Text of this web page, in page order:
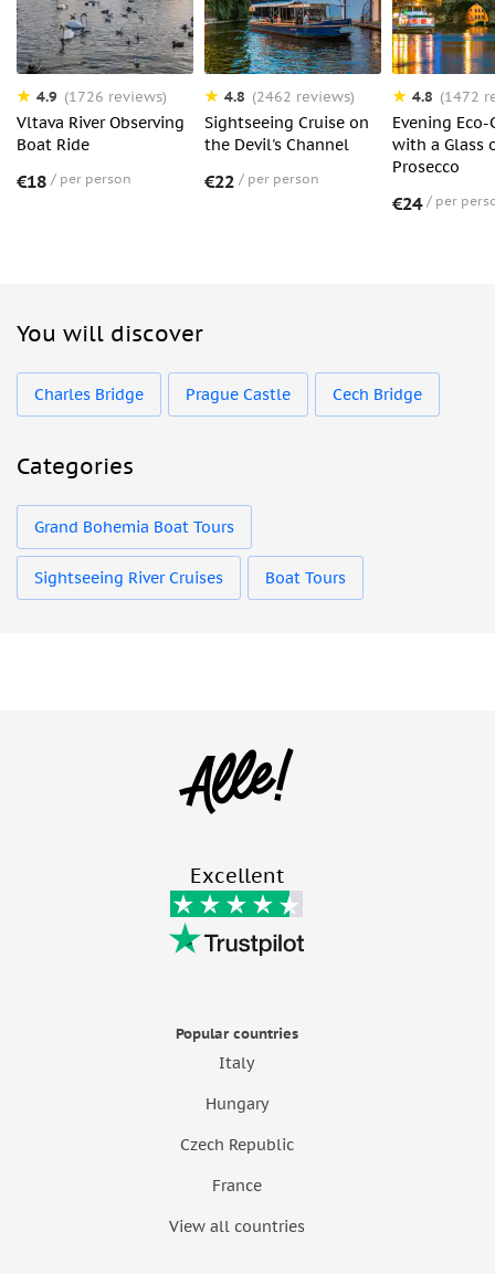
4.9 (1726 reviews)
Vltava River Observing
Boat Ride
€18 per person
4.8 (2462 reviews)
Sightseeing Cruise on
the Devil's Channel
€22 per person
4.8 (1472
Evening Eco-
with a Glass
Prosecco
€24 per
You will discover
Charles Bridge Prague Castle Cech Bridge
Categories
Grand Bohemia Boat Tours
Sightseeing River Cruises Boat Tours
Excellent
Popular countries
Italy
Hungary
Czech Republic
France
View all countries